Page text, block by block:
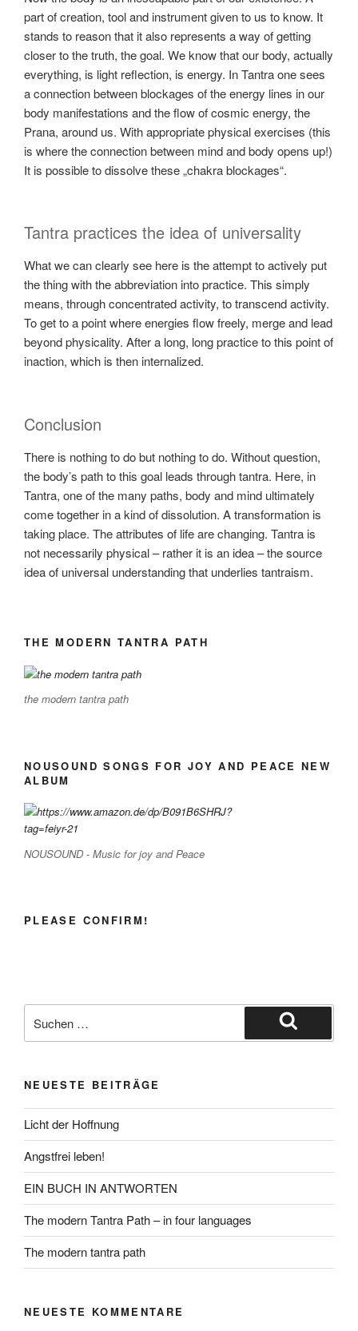
part of creation, tool and instrument given to us to know. It
stands to reason that it also represents a way of getting
closer to the truth, the goal. We know that our body, actually
everything, is light reflection, is energy. In Tantra one sees
a connection between blockages of the energy lines in our
body manifestations and the flow of cosmic energy, the
Prana, around us. With appropriate physical exercises (this
is where the connection between mind and body opens up!)
It is possible to dissolve these „chakra blockages“.
Tantra practices the idea of universality
What we can clearly see here is the attempt to actively put
the thing with the abbreviation into practice. This simply
means, through concentrated activity, to transcend activity.
To get to a point where energies flow freely, merge and lead
beyond physicality. After a long, long practice to this point of
inaction, which is then internalized.
Conclusion
There is nothing to do but nothing to do. Without question,
the body’s path to this goal leads through tantra. Here, in
Tantra, one of the many paths, body and mind ultimately
come together in a kind of dissolution. A transformation is
taking place. The attributes of life are changing. Tantra is
not necessarily physical – rather it is an idea – the source
idea of universal understanding that underlies tantraism.
THE MODERN TANTRA PATH
the modern tantra path
NOUSOUND SONGS FOR JOY AND PEACE NEW
ALBUM
NOUSOUND - Music for joy and Peace
PLEASE CONFIRM!
nach:
Suchen
NEUESTE BEITRÄGE
Licht der Hoffnung
Angstfrei leben!
EIN BUCH IN ANTWORTEN
The modern Tantra Path – in four languages
The modern tantra path
NEUESTE KOMMENTARE